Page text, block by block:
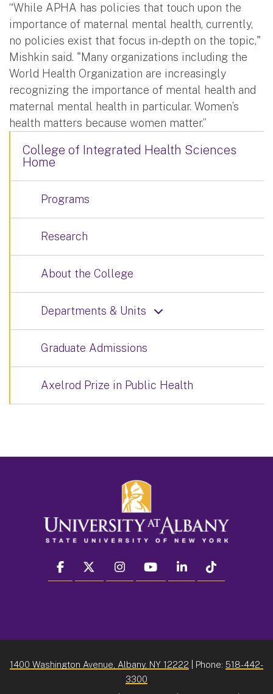
“While APHA has policies that touch upon the
importance of maternal mental health, currently,
no policies exist that focus in-depth on the topic,"
Mishkin said. "Many organizations including the
World Health Organization are increasingly
recognizing the importance of mental health and
maternal mental health in particular. Women’s
health matters because women matter.”
College of Integrated Health Sciences
Home
Programs
Research
About the College
Departments & Units
Graduate Admissions
Axelrod Prize in Public Health
facebook twitter instagram youtube linkedin
1400 Washington Avenue, Albany, NY 12222 | Phone: 518-442-
3300